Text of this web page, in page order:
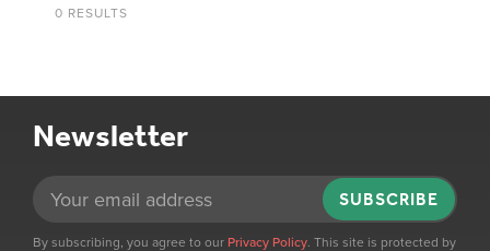
0 RESULTS
Newsletter
SUBSCRIBE
By subscribing, you agree to our Privacy Policy. This site is protected by